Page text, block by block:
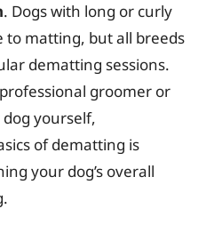
. Dogs with long or curly
to matting, but all breeds
dematting sessions.
groomer or
yourself,
of dematting is
your dog’s overall